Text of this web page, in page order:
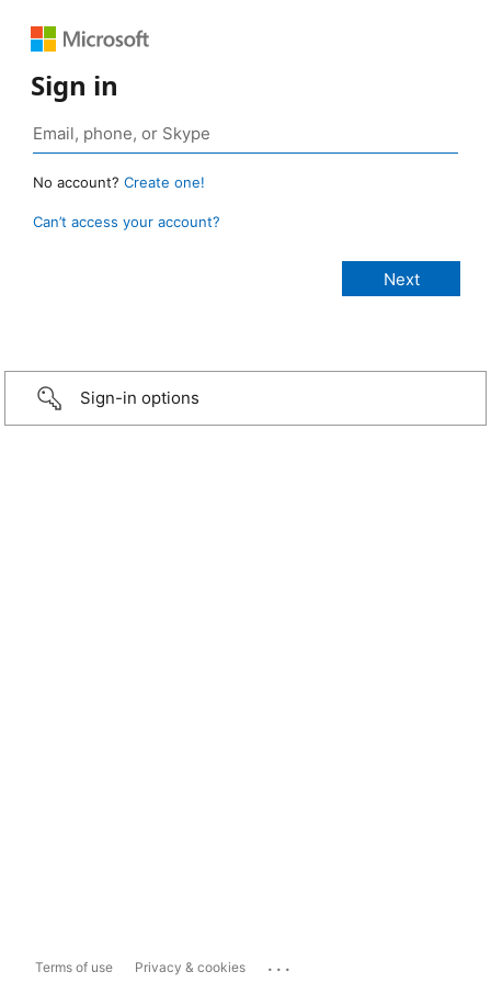
Sign in
No account? Create one!
Can’t access your account?
Sign-in options
Terms of use Privacy & cookies ...